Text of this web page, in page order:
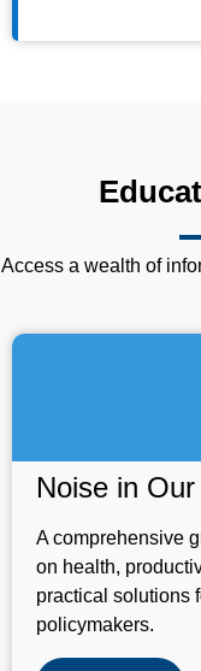
Access a wealth of
Noise in
A comprehensive
on health,
practical solutions
policymakers.